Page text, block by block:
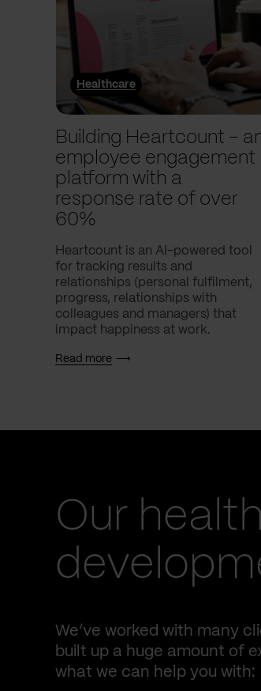
Healthcare
Building Heartcount –
employee engagement
platform with a
response rate of over
60%
Heartcount is an AI-powered tool
for tracking results and
relationships (personal fulfilment,
progress, relationships with
colleagues and managers) that
impact happiness at work.
Read more
Our
We’ve worked with many
built up a huge amount of
what we can help you with: